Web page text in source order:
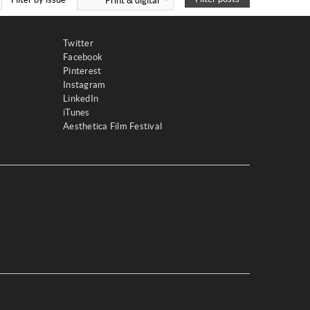
Twitter
Facebook
Pinterest
Instagram
LinkedIn
iTunes
Aesthetica Film Festival